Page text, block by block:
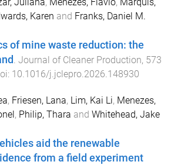
Juliana, Menezes, Flavio, Marquis,
Karen and Franks, Daniel M.
of mine waste reduction: the
. Journal of Cleaner Production, 573
10.1016/j.jclepro.2026.148930
, Friesen, Lana, Lim, Kai Li, Menezes,
, Philip, Thara and Whitehead, Jake
aid the renewable
from a field experiment